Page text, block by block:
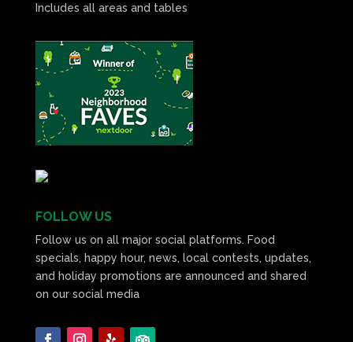
Includes all areas and tables
FOLLOW US
Follow us on all major social platforms. Food
specials, happy hour, news, local contests, updates,
and holiday promotions are announced and shared
on our social media